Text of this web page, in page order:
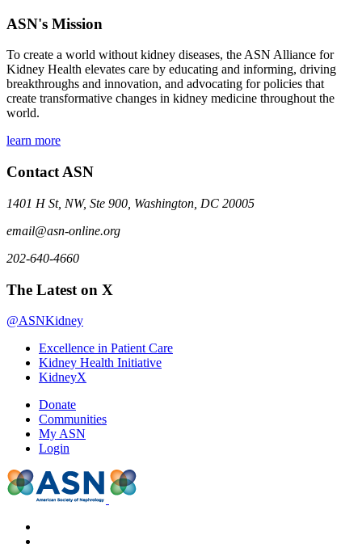
ASN's Mission
To create a world without kidney diseases, the ASN Alliance for
Kidney Health elevates care by educating and informing, driving
breakthroughs and innovation, and advocating for policies that
create transformative changes in kidney medicine throughout the
world.
learn more
Contact ASN
1401 H St, NW, Ste 900, Washington, DC 20005
email@asn-online.org
202-640-4660
The Latest on X
@ASNKidney
Excellence in Patient Care
Kidney Health Initiative
KidneyX
Donate
Communities
My ASN
Login